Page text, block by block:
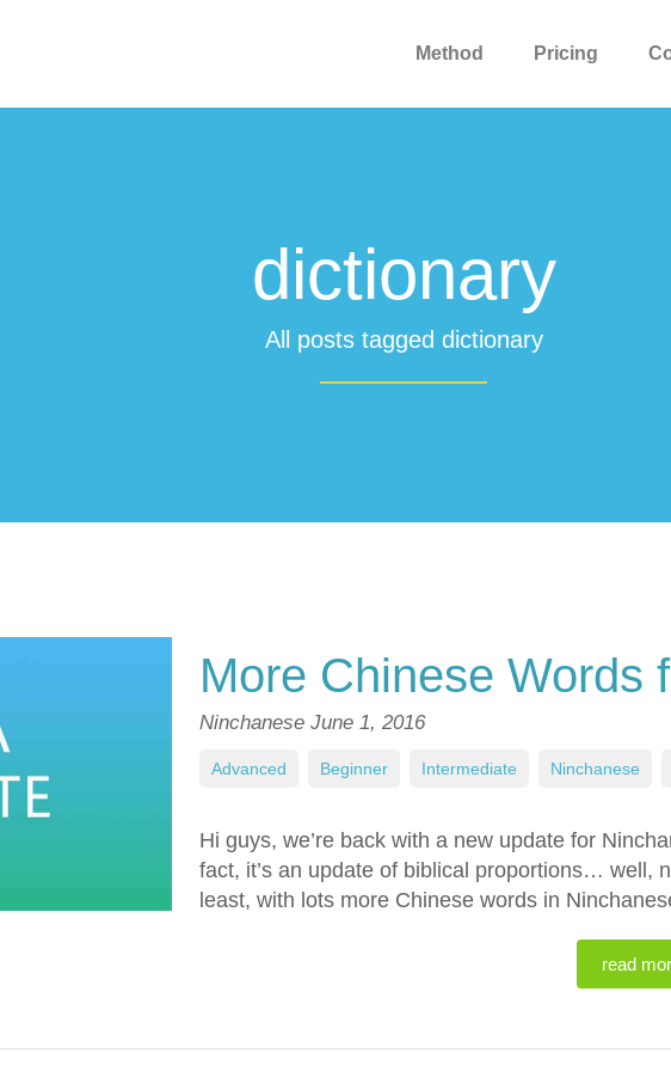
Method Pricing
dictionary
All posts tagged dictionary
More Chinese Words
Ninchanese June 1, 2016
Hi guys, we’re back with a new update for
fact, it’s an update of biblical proportions… well,
least, with lots more Chinese words in
read
Advanced Beginner Intermediate Ninchanese